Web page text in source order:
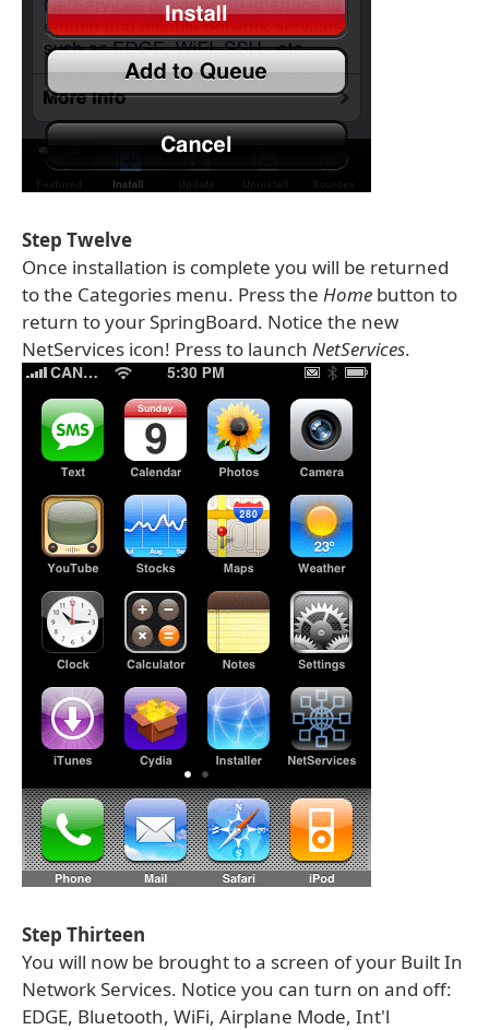
Step Twelve
Once installation is complete you will be returned
to the Categories menu. Press the Home button to
return to your SpringBoard. Notice the new
NetServices icon! Press to launch NetServices.
Step Thirteen
You will now be brought to a screen of your Built In
Network Services. Notice you can turn on and off:
EDGE, Bluetooth, WiFi, Airplane Mode, Int'l